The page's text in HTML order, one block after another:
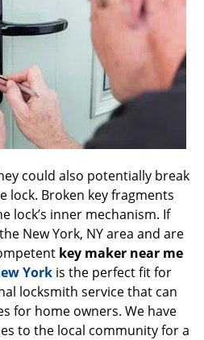
could also potentially break
lock. Broken key fragments
lock’s inner mechanism. If
New York, NY area and are
key maker near me
York is the perfect fit for
locksmith service that can
for home owners. We have
to the local community for a